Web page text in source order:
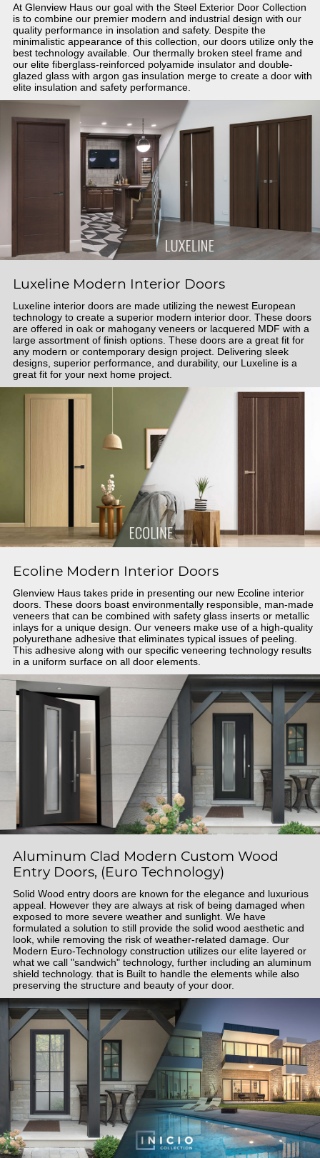
At Glenview Haus our goal with the Steel Exterior Door Collection
is to combine our premier modern and industrial design with our
quality performance in insolation and safety. Despite the
minimalistic appearance of this collection, our doors utilize only the
best technology available. Our thermally broken steel frame and
our elite fiberglass-reinforced polyamide insulator and double-
glazed glass with argon gas insulation merge to create a door with
elite insulation and safety performance.
Luxeline Modern Interior Doors
Luxeline interior doors are made utilizing the newest European
technology to create a superior modern interior door. These doors
are offered in oak or mahogany veneers or lacquered MDF with a
large assortment of finish options. These doors are a great fit for
any modern or contemporary design project. Delivering sleek
designs, superior performance, and durability, our Luxeline is a
great fit for your next home project.
Ecoline Modern Interior Doors
Glenview Haus takes pride in presenting our new Ecoline interior
doors. These doors boast environmentally responsible, man-made
veneers that can be combined with safety glass inserts or metallic
inlays for a unique design. Our veneers make use of a high-quality
polyurethane adhesive that eliminates typical issues of peeling.
This adhesive along with our specific veneering technology results
in a uniform surface on all door elements.
Aluminum Clad Modern Custom Wood
Entry Doors, (Euro Technology)
Solid Wood entry doors are known for the elegance and luxurious
appeal. However they are always at risk of being damaged when
exposed to more severe weather and sunlight. We have
formulated a solution to still provide the solid wood aesthetic and
look, while removing the risk of weather-related damage. Our
Modern Euro-Technology construction utilizes our elite layered or
what we call "sandwich" technology, further including an aluminum
shield technology. that is Built to handle the elements while also
preserving the structure and beauty of your door.